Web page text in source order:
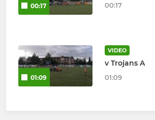
00:17 00:17
01:09
VIDEO
v Trojans A
01:09